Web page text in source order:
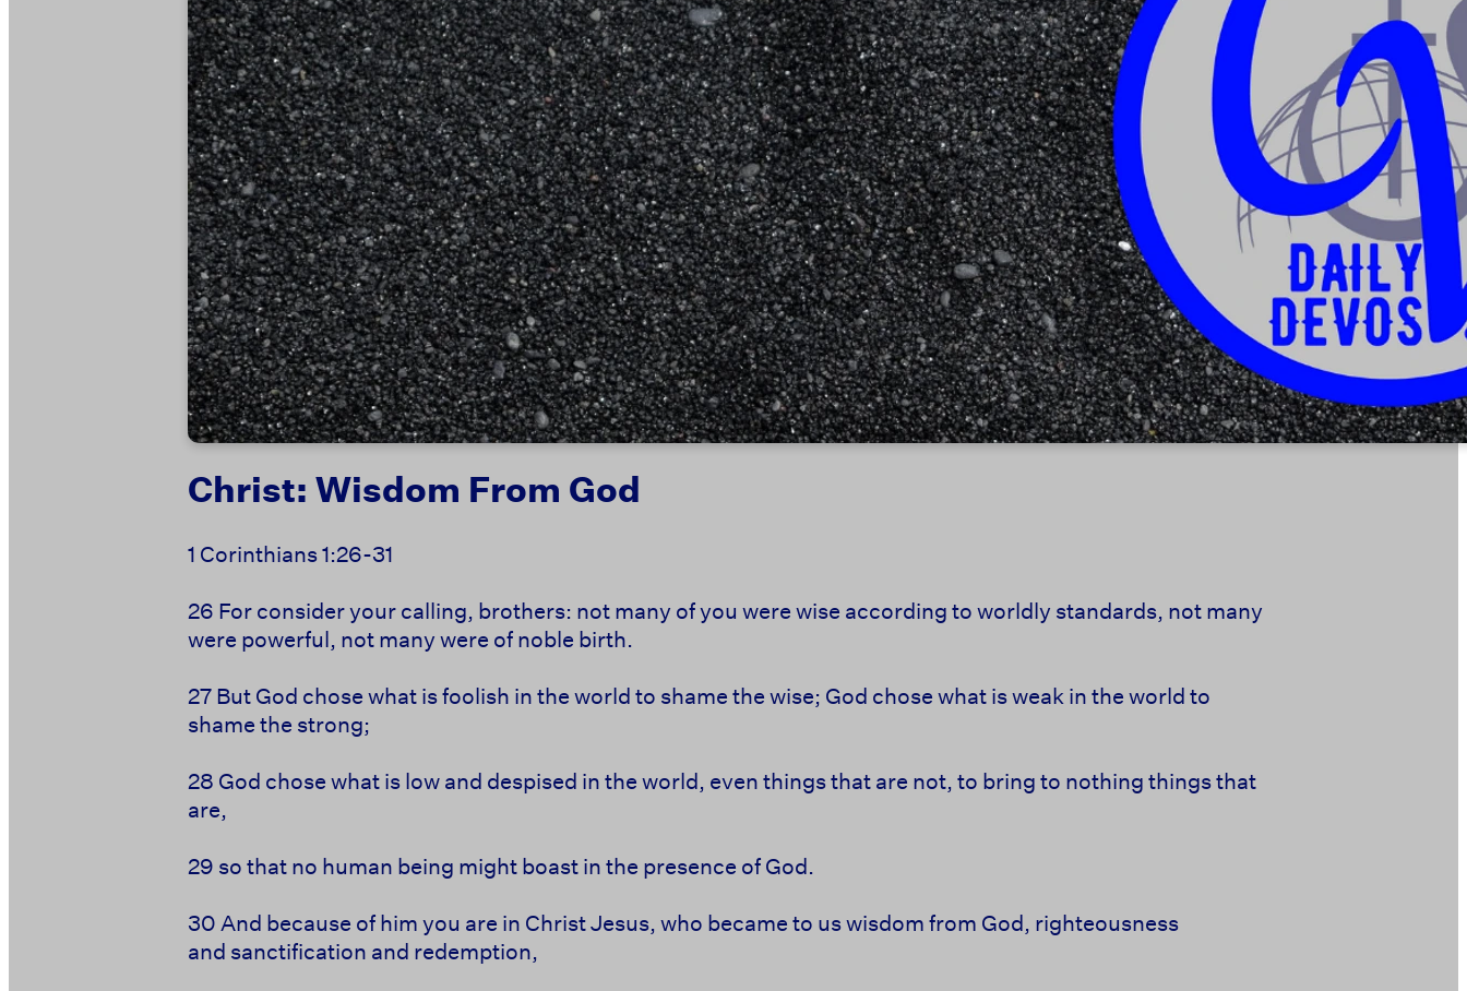
Christ: Wisdom From God
1 Corinthians 1:26-31
26 For consider your calling, brothers: not many of you were wise according to worldly standards, not many
were powerful, not many were of noble birth.
27ButGod chose what is foolish in the world to shame the wise; God chose what is weak in the world to
shame the strong;
28 God chose what is low and despised in the world, eventhings that are not, to bring to nothing things that
are,
29 sothat no human being might boast in the presence of God.
30 And because of himyou are in Christ Jesus, who became to uswisdom from God, righteousness
and sanctification and redemption,